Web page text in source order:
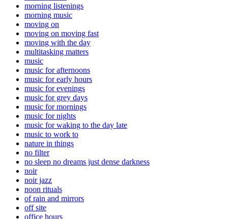
morning listenings
morning music
moving on
moving on moving fast
moving with the day
multitasking matters
music
music for afternoons
music for early hours
music for evenings
music for grey days
music for mornings
music for nights
music for waking to the day late
music to work to
nature in things
no filter
no sleep no dreams just dense darkness
noir
noir jazz
noon rituals
of rain and mirrors
off site
office hours